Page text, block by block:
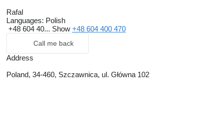
Rafal
Languages: Polish
+48 604 40... Show +48 604 400 470
Call me back
Address
Poland, 34-460, Szczawnica, ul. Główna 102